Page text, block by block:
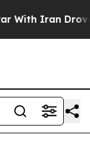
Iran Drove